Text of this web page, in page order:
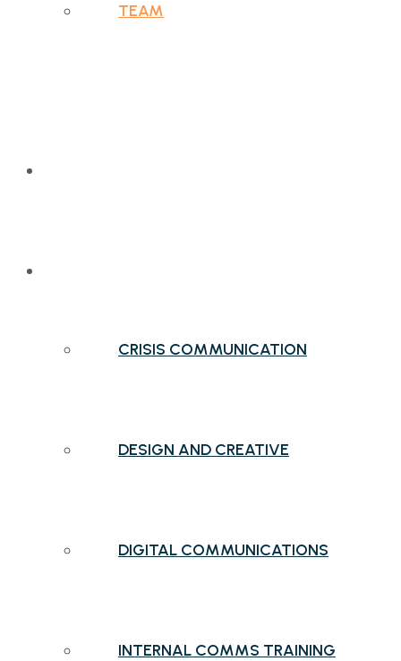
TEAM
CRISIS COMMUNICATION
DESIGN AND CREATIVE
DIGITAL COMMUNICATIONS
INTERNAL COMMS TRAINING